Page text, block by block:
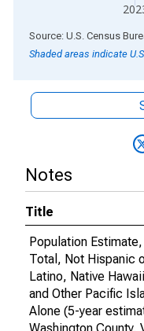
End of interactive chart.
Source: U.S. Census
Shaded areas indicate
Notes
Title
Population Estimate,
Total, Not Hispanic
Latino, Native
and Other Pacific
Alone (5-year